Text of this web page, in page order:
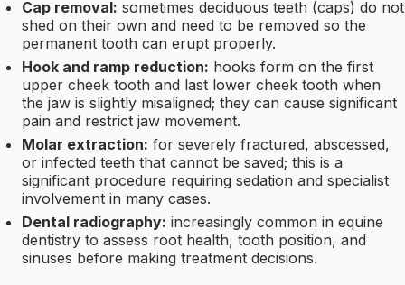
Cap removal: sometimes deciduous teeth (caps) do not
shed on their own and need to be removed so the
permanent tooth can erupt properly.
Hook and ramp reduction: hooks form on the first
upper cheek tooth and last lower cheek tooth when
the jaw is slightly misaligned; they can cause significant
pain and restrict jaw movement.
Molar extraction: for severely fractured, abscessed,
or infected teeth that cannot be saved; this is a
significant procedure requiring sedation and specialist
involvement in many cases.
Dental radiography: increasingly common in equine
dentistry to assess root health, tooth position, and
sinuses before making treatment decisions.